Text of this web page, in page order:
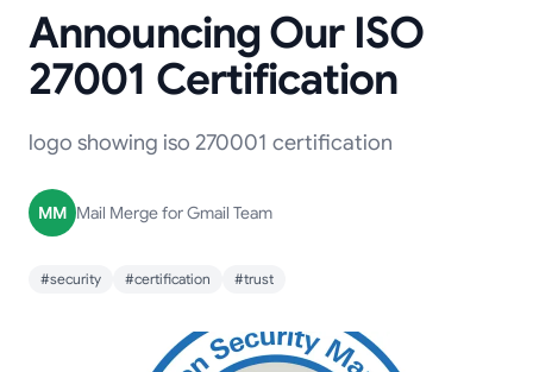
Announcing Our ISO
27001 Certification
logo showing iso 270001 certification
MM Mail Merge for Gmail Team
#security #certification #trust